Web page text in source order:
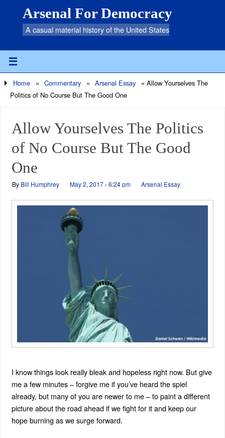
Arsenal For Democracy
A casual material history of the United States
Home » Commentary » Arsenal Essay » Allow Yourselves The
Politics of No Course But The Good One
Allow Yourselves The Politics
of No Course But The Good
One
By Bill Humphrey May 2, 2017 - 6:24 pm Arsenal Essay
I know things look really bleak and hopeless right now. But give
me a few minutes – forgive me if you’ve heard the spiel
already, but many of you are newer to me – to paint a different
picture about the road ahead if we fight for it and keep our
hope burning as we surge forward.